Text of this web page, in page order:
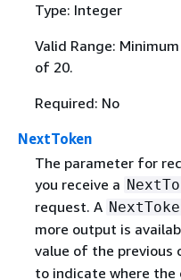
Type: Integer
Valid Range:
of 20.
Required: No
NextToken
The parameter for
you receive a
request. A
more output is
value of the previous
to indicate where the